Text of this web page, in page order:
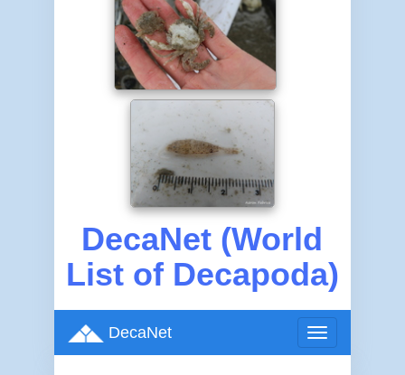
DecaNet (World
List of Decapoda)
Toggle
navigation
DecaNet